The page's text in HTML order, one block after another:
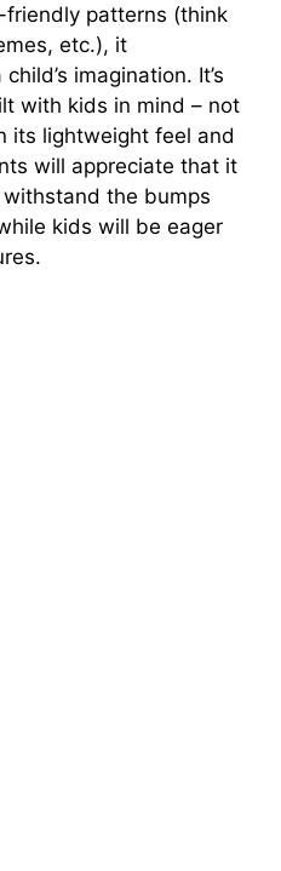
friendly patterns (think
etc.), it
imagination. It’s
with kids in mind – not
its lightweight feel and
will appreciate that it
the bumps
kids will be eager